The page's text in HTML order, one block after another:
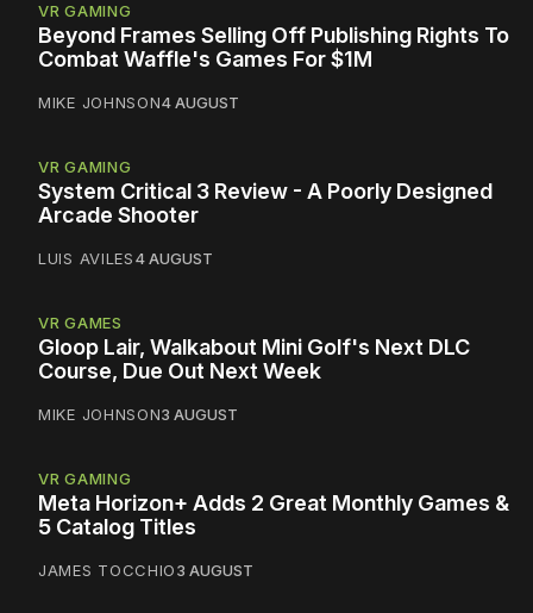
VR GAMING
Beyond Frames Selling Off Publishing Rights To
Combat Waffle's Games For $1M
MIKE JOHNSON4 AUGUST
VR GAMING
System Critical 3 Review - A Poorly Designed
Arcade Shooter
LUIS AVILES4 AUGUST
VR GAMES
Gloop Lair, Walkabout Mini Golf's Next DLC
Course, Due Out Next Week
MIKE JOHNSON3 AUGUST
VR GAMING
Meta Horizon+ Adds 2 Great Monthly Games &
5 Catalog Titles
JAMES TOCCHIO3 AUGUST